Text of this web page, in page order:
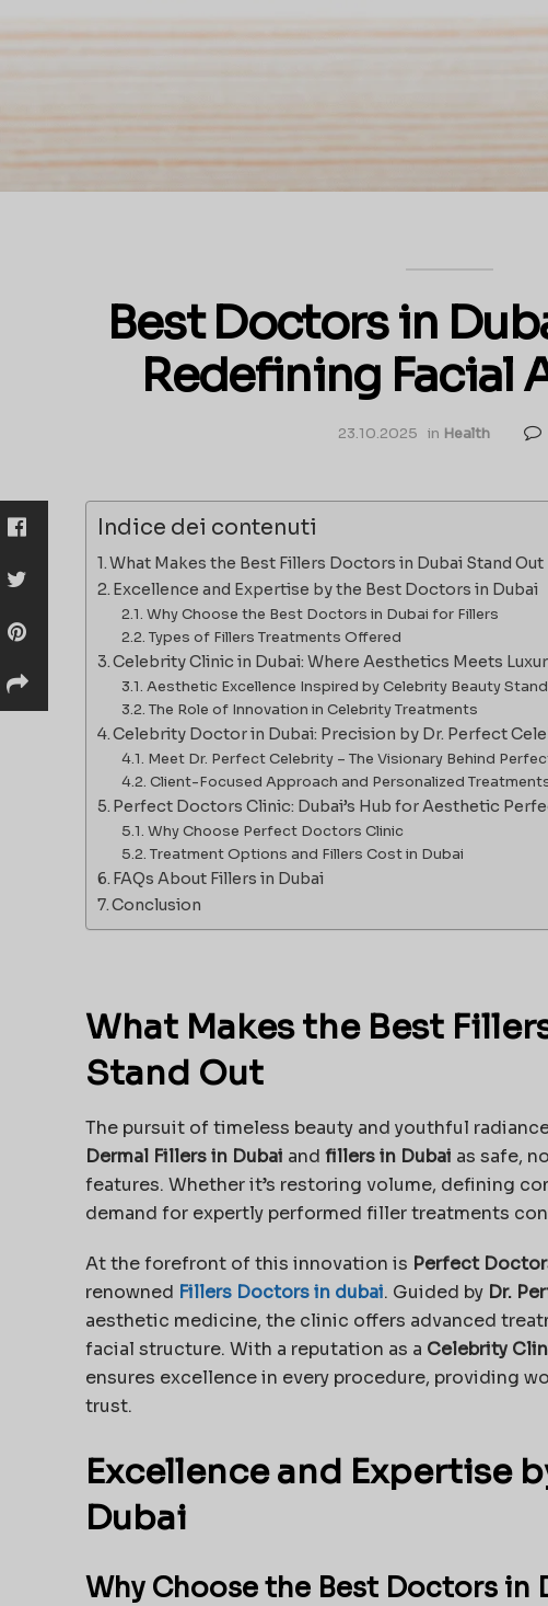
Best Doctors in
Redefining Facial
23.10.2025 in Health
Indice dei contenuti
What Makes the Best Fillers Doctors in Dubai Stand Out
Excellence and Expertise by the Best Doctors in Dubai
Why Choose the Best Doctors in Dubai for Fillers
Types of Fillers Treatments Offered
Celebrity Clinic in Dubai: Where Aesthetics Meets
Aesthetic Excellence Inspired by Celebrity Beauty
The Role of Innovation in Celebrity Treatments
Celebrity Doctor in Dubai: Precision by Dr. Perfect
Meet Dr. Perfect Celebrity – The Visionary Behind
Client-Focused Approach and Personalized
Perfect Doctors Clinic: Dubai’s Hub for Aesthetic
Why Choose Perfect Doctors Clinic
Treatment Options and Fillers Cost in Dubai
FAQs About Fillers in Dubai
Conclusion
What Makes the Best
Stand Out
The pursuit of timeless beauty and youthful
Dermal Fillers in Dubai and fillers in Dubai as safe,
features. Whether it’s restoring volume, defining
demand for expertly performed filler treatments
At the forefront of this innovation is Perfect
renowned Fillers Doctors in dubai. Guided by Dr.
aesthetic medicine, the clinic offers advanced
facial structure. With a reputation as a Celebrity
ensures excellence in every procedure, providing
trust.
Excellence and Expertise
Dubai
Why Choose the Best Doctors in